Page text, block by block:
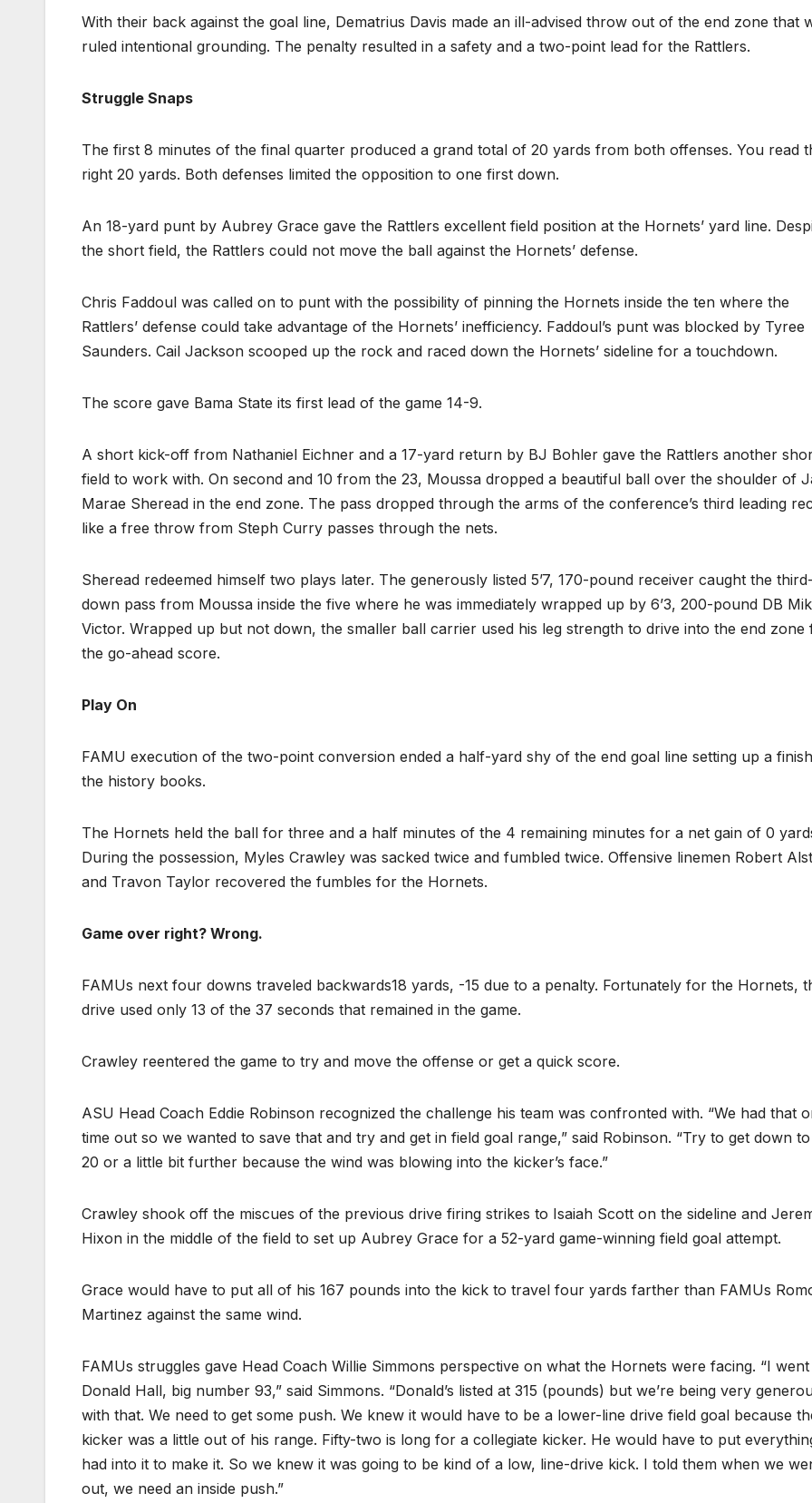
With their back against the goal line, Dematrius Davis made an ill-advised throw out of the end zone that
ruled intentional grounding. The penalty resulted in a safety and a two-point lead for the Rattlers.
Struggle Snaps
The first 8 minutes of the final quarter produced a grand total of 20 yards from both offenses. You read
right 20 yards. Both defenses limited the opposition to one first down.
An 18-yard punt by Aubrey Grace gave the Rattlers excellent field position at the Hornets’ yard line.
the short field, the Rattlers could not move the ball against the Hornets’ defense.
Chris Faddoul was called on to punt with the possibility of pinning the Hornets inside the ten where the
Rattlers’ defense could take advantage of the Hornets’ inefficiency. Faddoul’s punt was blocked by Tyree
Saunders. Cail Jackson scooped up the rock and raced down the Hornets’ sideline for a touchdown.
The score gave Bama State its first lead of the game 14-9.
A short kick-off from Nathaniel Eichner and a 17-yard return by BJ Bohler gave the Rattlers another
field to work with. On second and 10 from the 23, Moussa dropped a beautiful ball over the shoulder of
Marae Sheread in the end zone. The pass dropped through the arms of the conference’s third leading
like a free throw from Steph Curry passes through the nets.
Sheread redeemed himself two plays later. The generously listed 5’7, 170-pound receiver caught the third-
down pass from Moussa inside the five where he was immediately wrapped up by 6’3, 200-pound DB
Victor. Wrapped up but not down, the smaller ball carrier used his leg strength to drive into the end zone
the go-ahead score.
Play On
FAMU execution of the two-point conversion ended a half-yard shy of the end goal line setting up a
the history books.
The Hornets held the ball for three and a half minutes of the 4 remaining minutes for a net gain of 0
During the possession, Myles Crawley was sacked twice and fumbled twice. Offensive linemen Robert
and Travon Taylor recovered the fumbles for the Hornets.
Game over right? Wrong.
FAMUs next four downs traveled backwards18 yards, -15 due to a penalty. Fortunately for the Hornets,
drive used only 13 of the 37 seconds that remained in the game.
Crawley reentered the game to try and move the offense or get a quick score.
ASU Head Coach Eddie Robinson recognized the challenge his team was confronted with. “We had that
time out so we wanted to save that and try and get in field goal range,” said Robinson. “Try to get down
20 or a little bit further because the wind was blowing into the kicker’s face.”
Crawley shook off the miscues of the previous drive firing strikes to Isaiah Scott on the sideline and
Hixon in the middle of the field to set up Aubrey Grace for a 52-yard game-winning field goal attempt.
Grace would have to put all of his 167 pounds into the kick to travel four yards farther than FAMUs
Martinez against the same wind.
FAMUs struggles gave Head Coach Willie Simmons perspective on what the Hornets were facing. “I
Donald Hall, big number 93,” said Simmons. “Donald’s listed at 315 (pounds) but we’re being very
with that. We need to get some push. We knew it would have to be a lower-line drive field goal because
kicker was a little out of his range. Fifty-two is long for a collegiate kicker. He would have to put
had into it to make it. So we knew it was going to be kind of a low, line-drive kick. I told them when we
out, we need an inside push.”